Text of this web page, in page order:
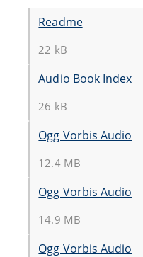
Readme
22 kB
Audio Book Index
26 kB
Ogg Vorbis Audio
12.4 MB
Ogg Vorbis Audio
14.9 MB
Ogg Vorbis Audio